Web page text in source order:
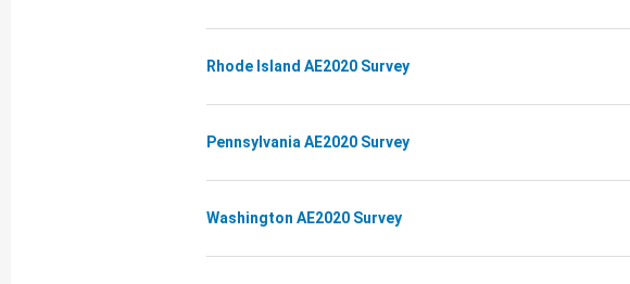
Rhode Island AE2020 Survey
Pennsylvania AE2020 Survey
Washington AE2020 Survey